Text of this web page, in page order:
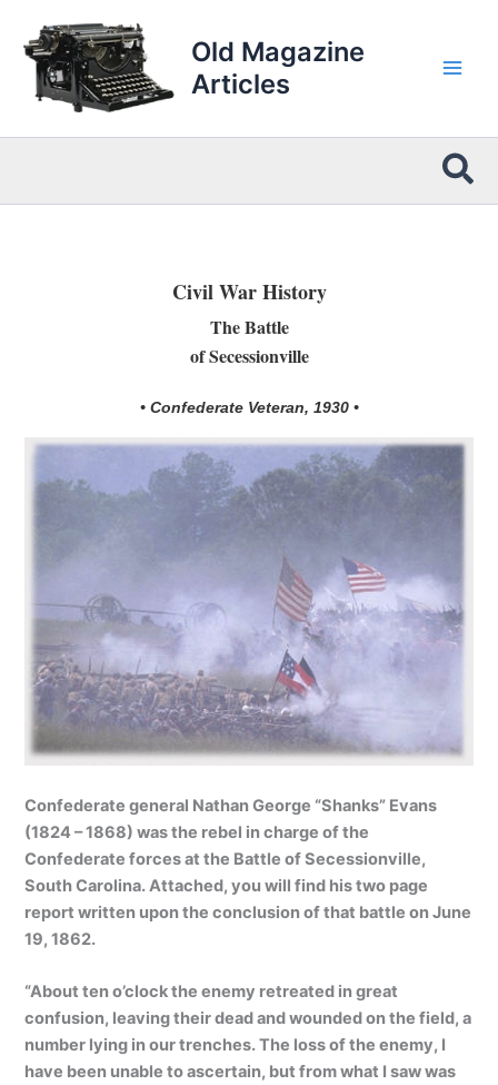
content
Old Magazine
Articles
Civil War History
The Battle
of Secessionville
• Confederate Veteran, 1930 •
Confederate general Nathan George “Shanks” Evans
(1824 – 1868) was the rebel in charge of the
Confederate forces at the Battle of Secessionville,
South Carolina. Attached, you will find his two page
report written upon the conclusion of that battle on June
19, 1862.
“About ten o’clock the enemy retreated in great
confusion, leaving their dead and wounded on the field, a
number lying in our trenches. The loss of the enemy, I
have been unable to ascertain, but from what I saw was